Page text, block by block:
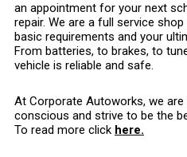
an appointment for your next
repair. We are a full service
basic requirements and your
From batteries, to brakes, to
vehicle is reliable and safe.
At Corporate Autoworks, we
conscious and strive to be the
To read more click here.